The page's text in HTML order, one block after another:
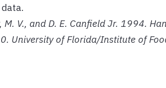
M. V., and D. E. Canfield Jr. 1994.
University of Florida/Institute of